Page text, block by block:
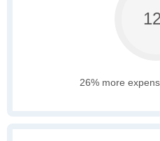
26% more